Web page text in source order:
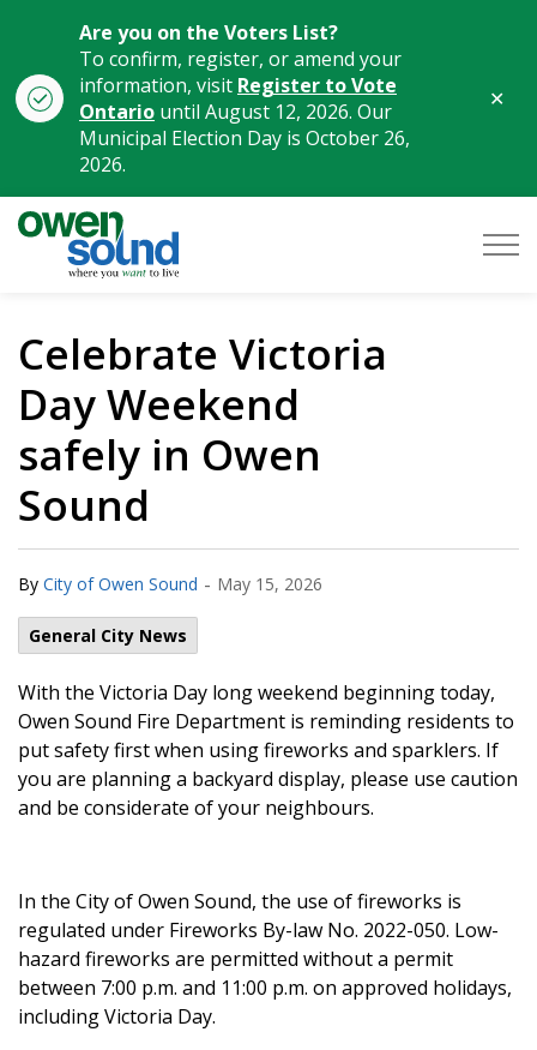
Are you on the Voters List?
To confirm, register, or amend your
information, visit Register to Vote
Ontario until August 12, 2026. Our
Municipal Election Day is October 26,
2026.
Celebrate Victoria
Day Weekend
safely in Owen
Sound
By City of Owen Sound - May 15, 2026
General City News
With the Victoria Day long weekend beginning today,
Owen Sound Fire Department is reminding residents to
put safety first when using fireworks and sparklers. If
you are planning a backyard display, please use caution
and be considerate of your neighbours.
In the City of Owen Sound, the use of fireworks is
regulated under Fireworks By-law No. 2022-050. Low-
hazard fireworks are permitted without a permit
between 7:00 p.m. and 11:00 p.m. on approved holidays,
including Victoria Day.